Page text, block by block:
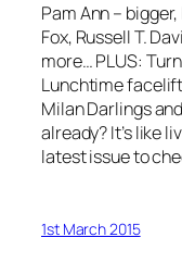
Pam Ann –
Fox, Russell T.
more… PLUS:
Lunchtime
Milan Darlings
already? It’s like
latest issue to
1st March 2015